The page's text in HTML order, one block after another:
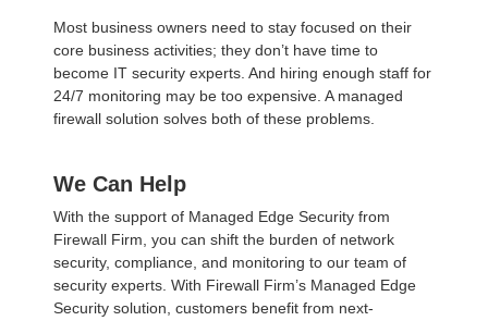
Most business owners need to stay focused on their
core business activities; they don’t have time to
become IT security experts. And hiring enough staff for
24/7 monitoring may be too expensive. A managed
firewall solution solves both of these problems.
We Can Help
With the support of Managed Edge Security from
Firewall Firm, you can shift the burden of network
security, compliance, and monitoring to our team of
security experts. With Firewall Firm’s Managed Edge
Security solution, customers benefit from next-